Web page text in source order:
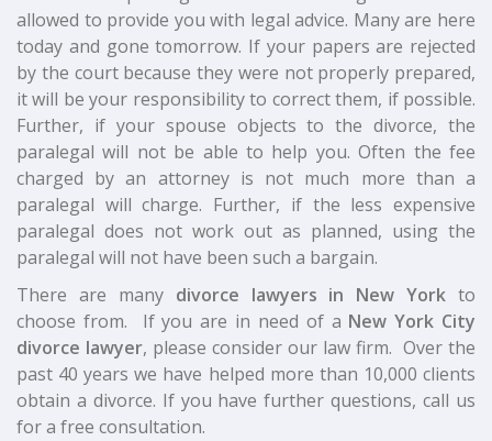
allowed to provide you with legal advice. Many are here
today and gone tomorrow. If your papers are rejected
by the court because they were not properly prepared,
it will be your responsibility to correct them, if possible.
Further, if your spouse objects to the divorce, the
paralegal will not be able to help you. Often the fee
charged by an attorney is not much more than a
paralegal will charge. Further, if the less expensive
paralegal does not work out as planned, using the
paralegal will not have been such a bargain.
There are many divorce lawyers in New York to
choose from. If you are in need of a New York City
divorce lawyer, please consider our law firm. Over the
past 40 years we have helped more than 10,000 clients
obtain a divorce. If you have further questions, call us
for a free consultation.